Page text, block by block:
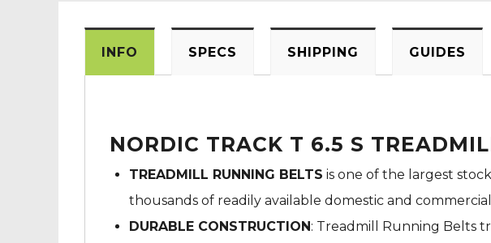
INFO SPECS SHIPPING GUIDES
NORDIC TRACK T 6.5 S
TREADMILL RUNNING BELTS is one of the largest
thousands of readily available domestic and
DURABLE CONSTRUCTION: Treadmill Running Belts